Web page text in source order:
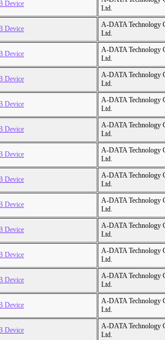
Device
Ltd.
Device
A-DATA Technology
Ltd.
Device
A-DATA Technology
Ltd.
Device
A-DATA Technology
Ltd.
Device
A-DATA Technology
Ltd.
Device
A-DATA Technology
Ltd.
Device
A-DATA Technology
Ltd.
Device
A-DATA Technology
Ltd.
Device
A-DATA Technology
Ltd.
Device
A-DATA Technology
Ltd.
Device
A-DATA Technology
Ltd.
Device
A-DATA Technology
Ltd.
Device
A-DATA Technology
Ltd.
Device
A-DATA Technology
Ltd.